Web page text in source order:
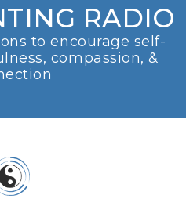
RADIO
to encourage self-
compassion, &